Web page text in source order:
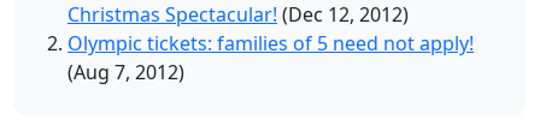
Christmas Spectacular! (Dec 12, 2012)
Olympic tickets: families of 5 need not apply!
(Aug 7, 2012)